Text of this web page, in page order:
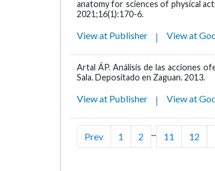
anatomy for sciences of physical
2021;16(1):170-6.
View at Publisher View at
Artal ÁP. Análisis de las acciones
Sala. Depositado en Zaguan. 2013.
View at Publisher View at
Prev 1 2 ... 11 12